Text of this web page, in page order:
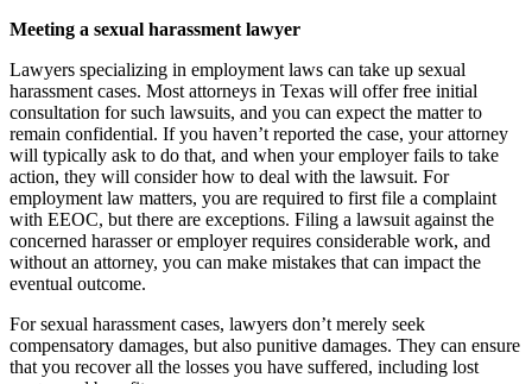
Meeting a sexual harassment lawyer
Lawyers specializing in employment laws can take up sexual
harassment cases. Most attorneys in Texas will offer free initial
consultation for such lawsuits, and you can expect the matter to
remain confidential. If you haven’t reported the case, your attorney
will typically ask to do that, and when your employer fails to take
action, they will consider how to deal with the lawsuit. For
employment law matters, you are required to first file a complaint
with EEOC, but there are exceptions. Filing a lawsuit against the
concerned harasser or employer requires considerable work, and
without an attorney, you can make mistakes that can impact the
eventual outcome.
For sexual harassment cases, lawyers don’t merely seek
compensatory damages, but also punitive damages. They can ensure
that you recover all the losses you have suffered, including lost